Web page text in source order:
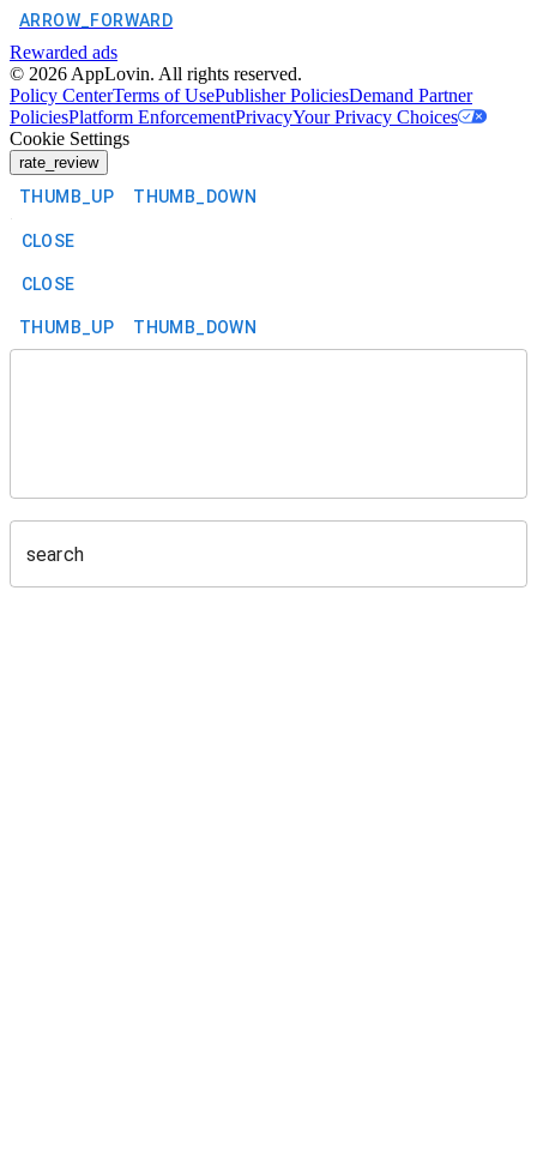
ARROW_FORWARD
Rewarded ads
© 2026 AppLovin. All rights reserved.
Policy CenterTerms of UsePublisher PoliciesDemand Partner
PoliciesPlatform EnforcementPrivacyYour Privacy Choices
Cookie Settings
rate_review
THUMB_UP THUMB_DOWN
CLOSE
CLOSE
THUMB_UP THUMB_DOWN
search